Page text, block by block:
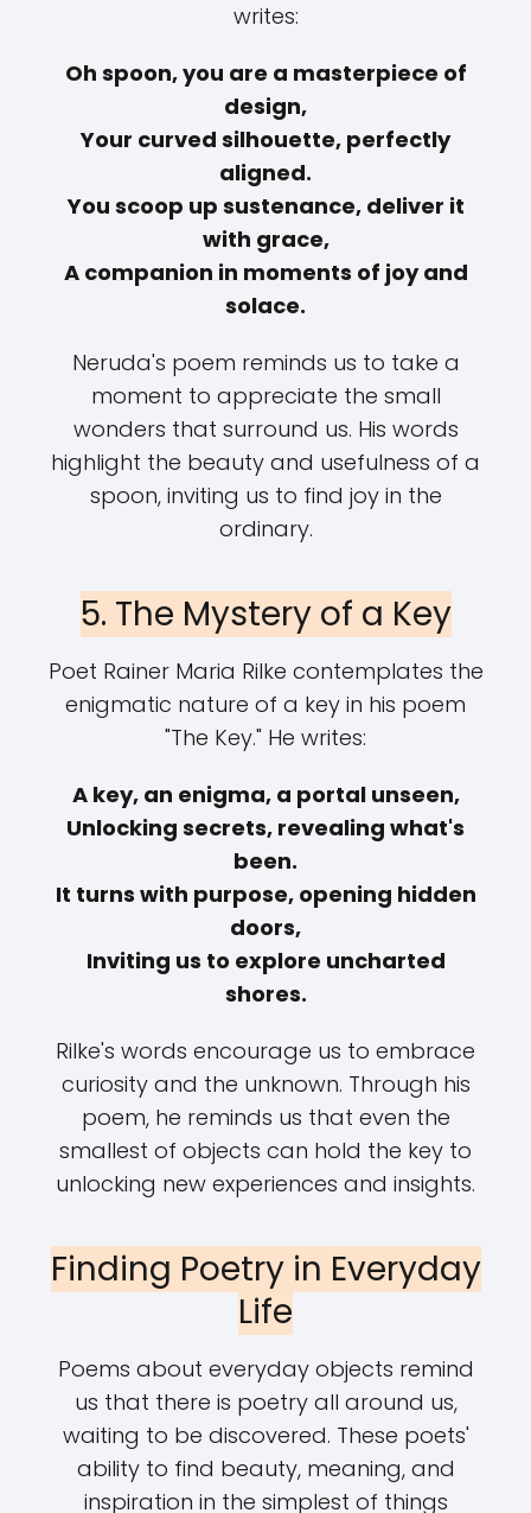
writes:
Oh spoon, you are a masterpiece of
design,
Your curved silhouette, perfectly
aligned.
You scoop up sustenance, deliver it
with grace,
A companion in moments of joy and
solace.
Neruda's poem reminds us to take a
moment to appreciate the small
wonders that surround us. His words
highlight the beauty and usefulness of a
spoon, inviting us to find joy in the
ordinary.
5. The Mystery of a Key
Poet Rainer Maria Rilke contemplates the
enigmatic nature of a key in his poem
"The Key." He writes:
A key, an enigma, a portal unseen,
Unlocking secrets, revealing what's
been.
It turns with purpose, opening hidden
doors,
Inviting us to explore uncharted
shores.
Rilke's words encourage us to embrace
curiosity and the unknown. Through his
poem, he reminds us that even the
smallest of objects can hold the key to
unlocking new experiences and insights.
Finding Poetry in Everyday
Life
Poems about everyday objects remind
us that there is poetry all around us,
waiting to be discovered. These poets'
ability to find beauty, meaning, and
inspiration in the simplest of things